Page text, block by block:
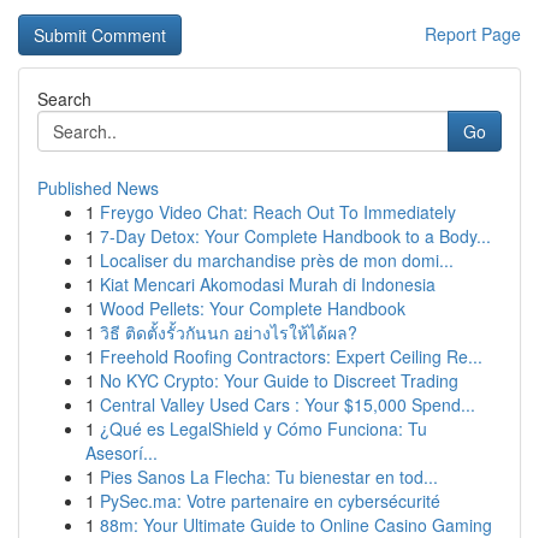
Report Page
Search
Go
Published News
1 Freygo Video Chat: Reach Out To Immediately
1 7-Day Detox: Your Complete Handbook to a Body...
1 Localiser du marchandise près de mon domi...
1 Kiat Mencari Akomodasi Murah di Indonesia
1 Wood Pellets: Your Complete Handbook
1 วิธี ติดตั้งรั้วกันนก อย่างไรให้ได้ผล?
1 Freehold Roofing Contractors: Expert Ceiling Re...
1 No KYC Crypto: Your Guide to Discreet Trading
1 Central Valley Used Cars : Your $15,000 Spend...
1 ¿Qué es LegalShield y Cómo Funciona: Tu
Asesorí...
1 Pies Sanos La Flecha: Tu bienestar en tod...
1 PySec.ma: Votre partenaire en cybersécurité
1 88m: Your Ultimate Guide to Online Casino Gaming